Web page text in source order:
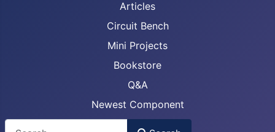
Articles
Circuit Bench
Mini Projects
Bookstore
Q&A
Newest Component